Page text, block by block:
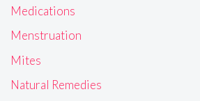
Medications
Menstruation
Mites
Natural Remedies